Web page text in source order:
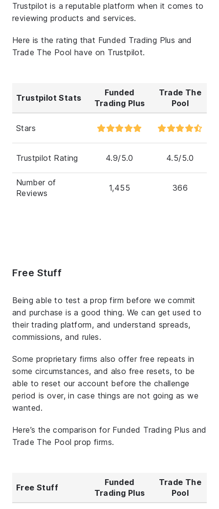
Trustpilot is a reputable platform when it comes to
reviewing products and services.
Here is the rating that Funded Trading Plus and
Trade The Pool have on Trustpilot.
Trustpilot Stats
Funded
Trading Plus
Trade The
Pool
Stars
Trustpilot Rating 4.9/5.0 4.5/5.0
Number of
Reviews
1,455 366
Free Stuff
Being able to test a prop firm before we commit
and purchase is a good thing. We can get used to
their trading platform, and understand spreads,
commissions, and rules.
Some proprietary firms also offer free repeats in
some circumstances, and also free resets, to be
able to reset our account before the challenge
period is over, in case things are not going as we
wanted.
Here’s the comparison for Funded Trading Plus and
Trade The Pool prop firms.
Free Stuff
Funded
Trading Plus
Trade The
Pool